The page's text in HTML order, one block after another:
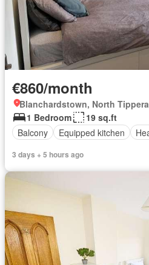
€860/month
Blanchardstown, North
1 Bedroom
19 sq.ft
Balcony
Equipped kitchen
3 days + 5 hours ago